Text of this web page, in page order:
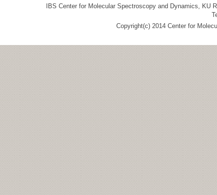
IBS Center for Molecular Spectroscopy and Dynamics, KU
Copyright(c) 2014 Center for